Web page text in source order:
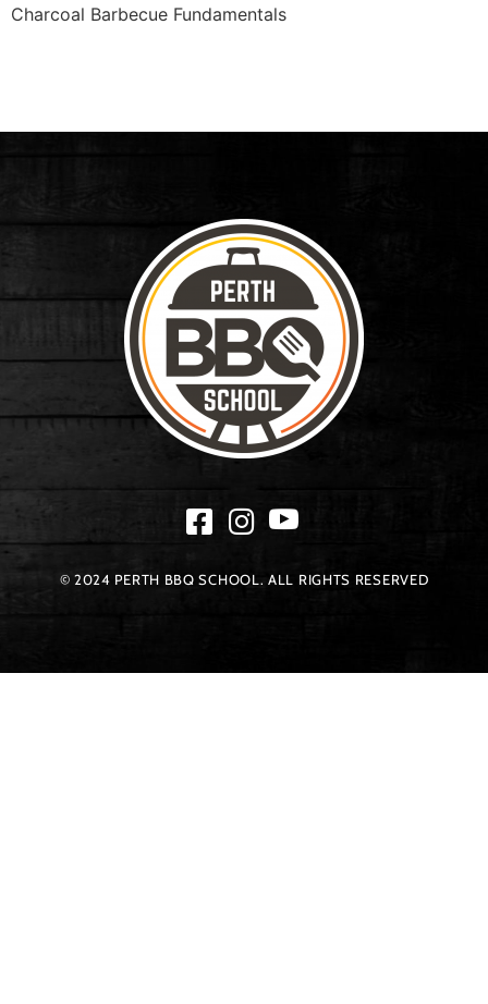
Charcoal Barbecue Fundamentals
© 2024 PERTH BBQ SCHOOL. ALL RIGHTS RESERVED